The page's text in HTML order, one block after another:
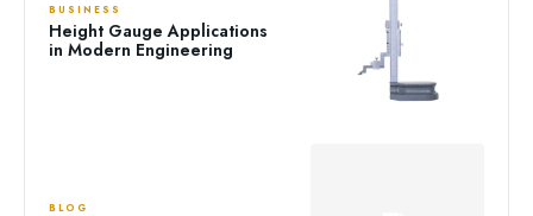
BUSINESS
Height Gauge Applications
in Modern Engineering
BLOG